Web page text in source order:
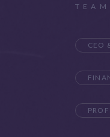
CEO